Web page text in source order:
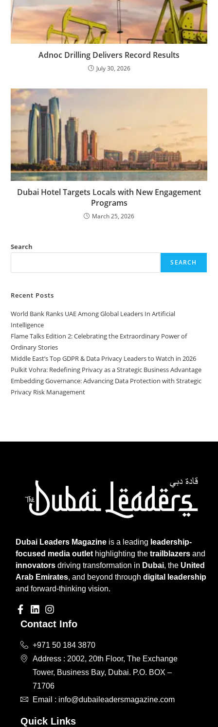
Adnoc Drilling Delivers Record Results
July 30, 2026
Dubai Hotel Targets Locals with New Engagement
Programs
March 25, 2026
Search
SEARCH
Recent Posts
World Bank Ranks UAE Among Global Leaders In Artificial
Intelligence
Flame Talks Edition 2: Celebrating the Extraordinary Power of
Ordinary Stories
Middle East’s Top GDPR & Data Privacy Leaders to Watch in 2026
Pulkit Vohra: Redefining Privacy as a Strategic Business Advantage
Embedding Governance: Advancing Data Protection with Strategic
Privacy Risk Management
Dubai Leaders Magazine is a leading leadership-
focused media outlethighlighting thetrailblazers and
innovators driving transformation in Dubai, the United
Arab Emirates, and beyond throughdigital leadership
and forward-thinking vision.
Contact Info
+971 50 184 3870
Address : 2002, 20th Floor, The Exchange
Tower, Business Bay, Dubai. P.O. BOX –
71706
Email : info@dubaileadersmagazine.com
Quick Links